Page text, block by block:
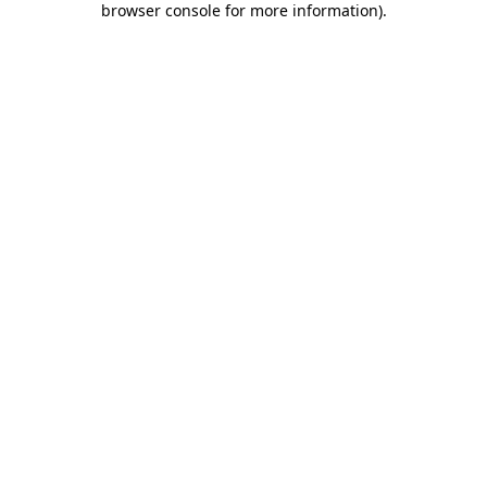
browser console for more information).